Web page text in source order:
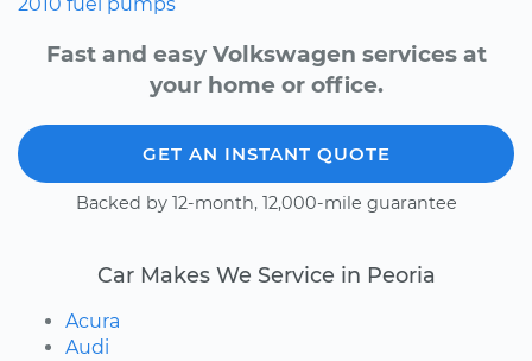
Fast and easy Volkswagen services at
your home or office.
GET AN INSTANT QUOTE
Backed by 12-month, 12,000-mile guarantee
Car Makes We Service in Peoria
Acura
Audi